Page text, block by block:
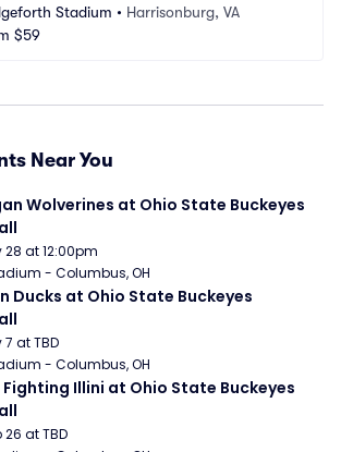
Stadium • Harrisonburg, VA
$59
Near You
Wolverines at Ohio State Buckeyes
28 at 12:00pm
- Columbus, OH
Ducks at Ohio State Buckeyes
7 at TBD
- Columbus, OH
Illini at Ohio State Buckeyes
26 at TBD